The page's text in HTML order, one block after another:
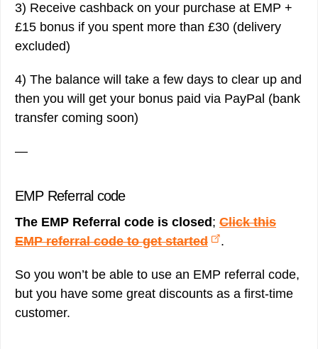
3) Receive cashback on your purchase at EMP +
£15 bonus if you spent more than £30 (delivery
excluded)
4) The balance will take a few days to clear up and
then you will get your bonus paid via PayPal (bank
transfer coming soon)
—
EMP Referral code
The EMP Referral code is closed ; Click this
EMP referral code to get started
.
So you won’t be able to use an EMP referral code,
but you have some great discounts as a first-time
customer.